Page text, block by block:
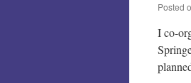
Posted
I co-